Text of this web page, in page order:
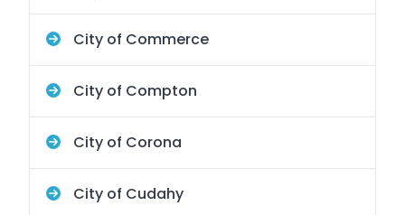
City of Commerce
City of Compton
City of Corona
City of Cudahy